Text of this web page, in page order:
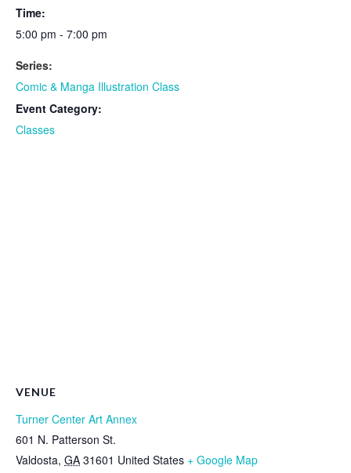
Time:
5:00 pm - 7:00 pm
Series:
Comic & Manga Illustration Class
Event Category:
Classes
VENUE
Turner Center Art Annex
601 N. Patterson St.
Valdosta, GA 31601 United States + Google Map